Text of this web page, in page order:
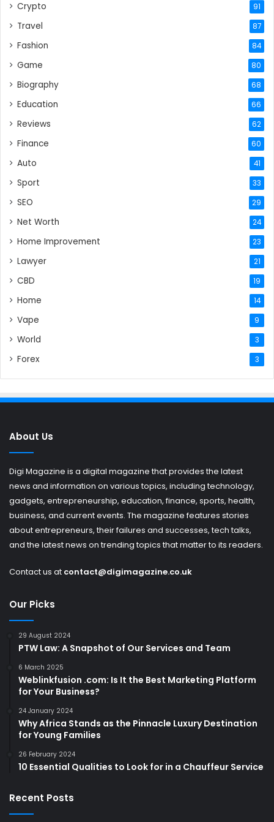
Crypto 91
Travel 87
Fashion 84
Game 80
Biography 68
Education 66
Reviews 62
Finance 60
Auto 41
Sport 33
SEO 29
Net Worth 24
Home Improvement 23
Lawyer 21
CBD 19
Home 14
Vape 9
World 3
Forex 3
About Us
Digi Magazine is a digital magazine that provides the latest
news and information on various topics, including technology,
gadgets, entrepreneurship, education, finance, sports, health,
business, and current events. The magazine features stories
about entrepreneurs, their failures and successes, tech talks,
and the latest news on trending topics that matter to its readers.
Contact us at contact@digimagazine.co.uk
Our Picks
29 August 2024
PTW Law: A Snapshot of Our Services and Team
6 March 2025
Weblinkfusion .com: Is It the Best Marketing Platform
for Your Business?
24 January 2024
Why Africa Stands as the Pinnacle Luxury Destination
for Young Families
26 February 2024
10 Essential Qualities to Look for in a Chauffeur Service
Recent Posts